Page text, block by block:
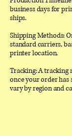
business days for
ships.
Shipping Methods:
standard carriers,
printer location.
Tracking: A
once your order has
vary by region and